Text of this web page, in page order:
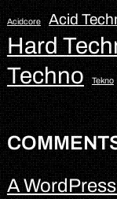
Acidcore Acid
Hard
Techno Tekno
A